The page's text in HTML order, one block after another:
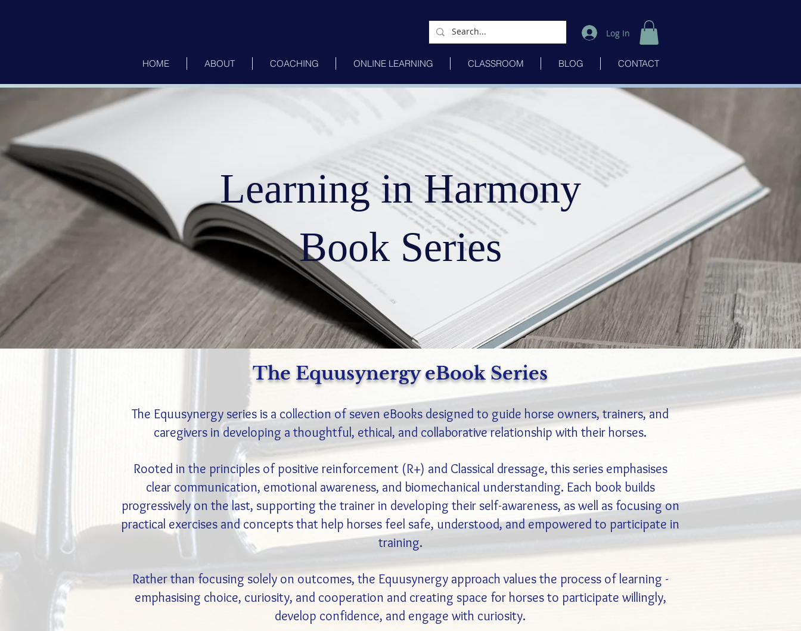
Log In
HOME ABOUT COACHING ONLINE LEARNING CLASSROOM BLOG CONTACT
Learning in Harmony
Book Series
The Equusynergy eBook Series
The Equusynergy series is a collection of seven eBooks designed to guide horse owners, trainers, and
caregivers in developing a thoughtful, ethical, and collaborative relationship with their horses.
Rooted in the principles of positive reinforcement (R+) and Classical dressage, this series emphasises
clear communication, emotional awareness, and biomechanical understanding. Each book builds
progressively on the last, supporting the trainer in developing their self-awareness, as well as focusing on
practical exercises and concepts that help horses feel safe, understood, and empowered to participate in
training.
Rather than focusing solely on outcomes, the Equusynergy approach values the process of learning -
emphasising choice, curiosity, and cooperation and creating space for horses to participate willingly,
develop confidence, and engage with curiosity.